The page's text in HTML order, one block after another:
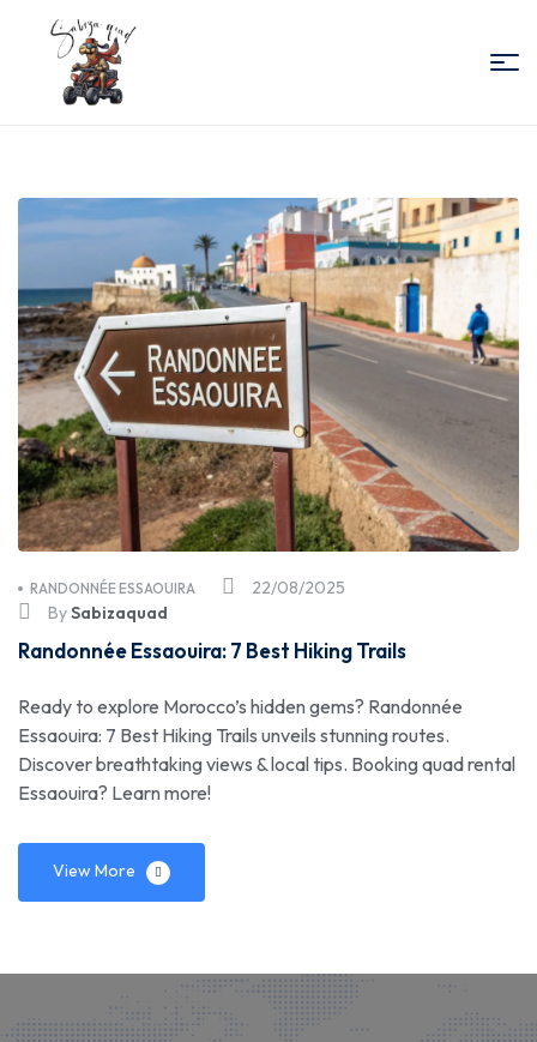
Quad
Essaouira
22/08/2025
RANDONNÉE ESSAOUIRA
BySabizaquad
Randonnée Essaouira: 7 Best Hiking Trails
Ready to explore Morocco’s hidden gems? Randonnée
Essaouira: 7 Best Hiking Trails unveils stunning routes.
Discover breathtaking views & local tips. Booking quad rental
Essaouira? Learn more!
View More